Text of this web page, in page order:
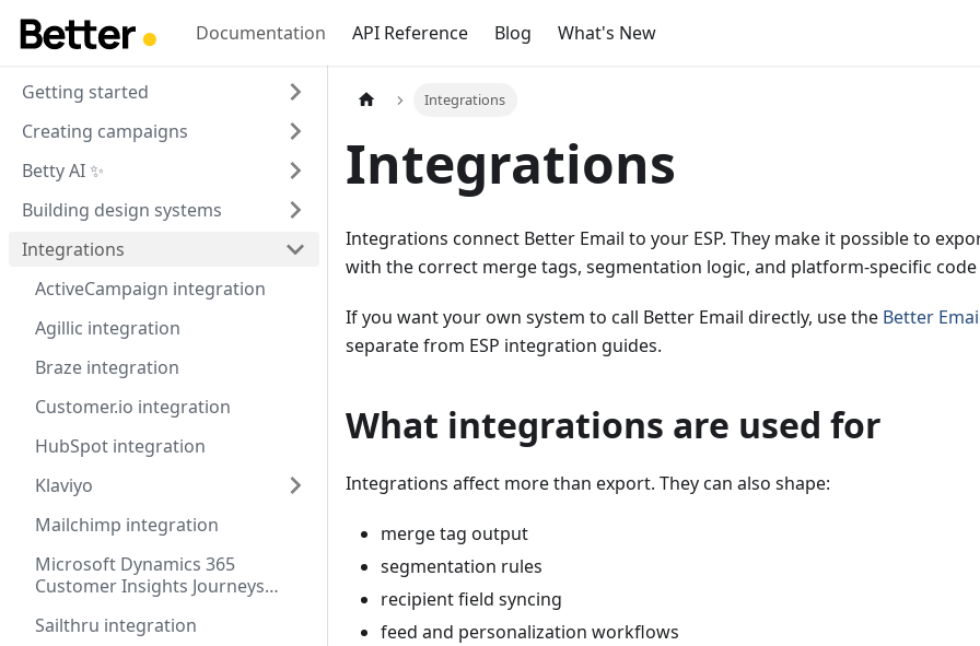
Documentation API Reference Blog What's New
Getting started
Creating campaigns
Betty AI ✨
Building design systems
Integrations
ActiveCampaign integration
Agillic integration
Braze integration
Customer.io integration
HubSpot integration
Klaviyo
Mailchimp integration
Microsoft Dynamics 365
Customer Insights Journeys
Sailthru integration
Integrations
Integrations
Integrations connect Better Email to your ESP. They make it possible to
with the correct merge tags, segmentation logic, and platform-specific
If you want your own system to call Better Email directly, use the Better
separate from ESP integration guides.
What integrations are used for
Integrations affect more than export. They can also shape:
merge tag output
segmentation rules
recipient field syncing
feed and personalization workflows